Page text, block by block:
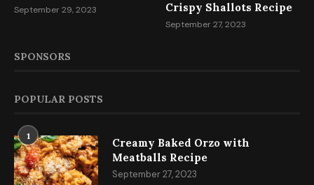
September 29, 2023
Crispy Shallots Recipe
September 27, 2023
SPONSORS
POPULAR POSTS
1
Creamy Baked Orzo with
Meatballs Recipe
September 27, 2023